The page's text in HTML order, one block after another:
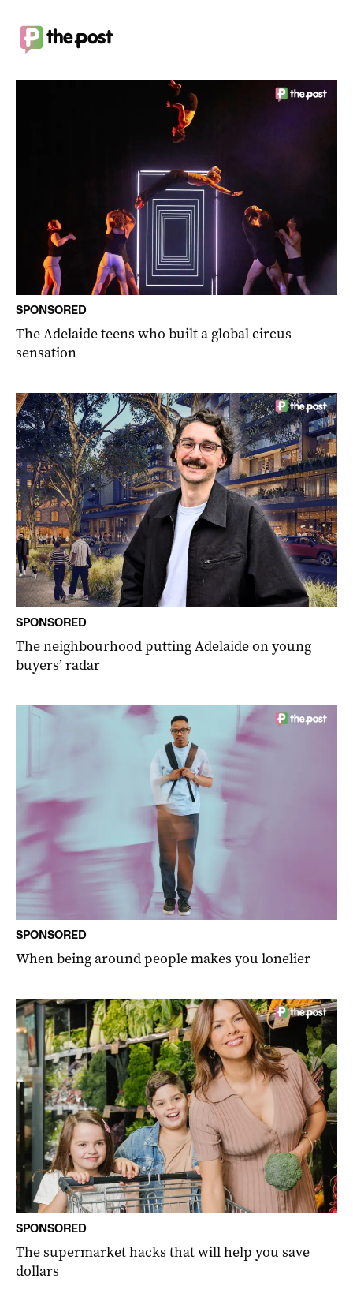
SPONSORED
The Adelaide teens who built a global circus
sensation
SPONSORED
The neighbourhood putting Adelaide on young
buyers’ radar
SPONSORED
When being around people makes you lonelier
SPONSORED
The supermarket hacks that will help you save
dollars